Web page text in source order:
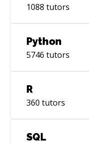
1088 tutors
Python
5746 tutors
R
360 tutors
SQL